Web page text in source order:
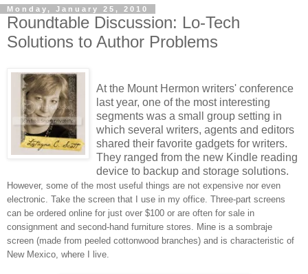
Monday, January 25, 2010
Roundtable Discussion: Lo-Tech
Solutions to Author Problems
At the Mount Hermon writers' conference
last year, one of the most interesting
segments was a small group setting in
which several writers, agents and editors
shared their favorite gadgets for writers.
They ranged from the new Kindle reading
device to backup and storage solutions.
However, some of the most useful things are not expensive nor even
electronic. Take the screen that I use in my office. Three-part screens
can be ordered online for just over $100 or are often for sale in
consignment and second-hand furniture stores. Mine is a sombraje
screen (made from peeled cottonwood branches) and is characteristic of
New Mexico, where I live.